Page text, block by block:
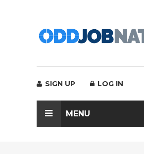
SIGN UP LOG IN
MENU